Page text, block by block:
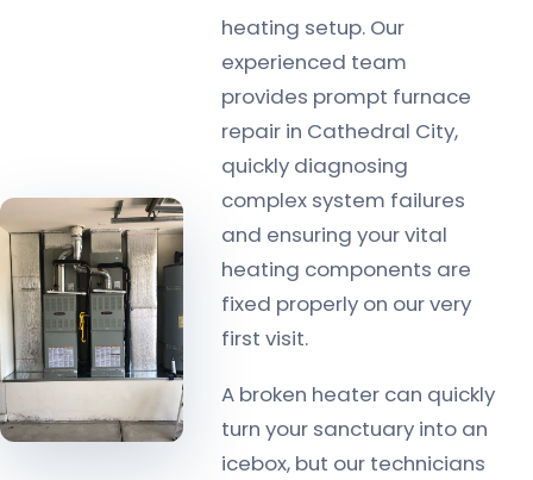
heating setup. Our
experienced team
provides prompt furnace
repair in Cathedral City,
quickly diagnosing
complex system failures
and ensuring your vital
heating components are
fixed properly on our very
first visit.
A broken heater can quickly
turn your sanctuary into an
icebox, but our technicians